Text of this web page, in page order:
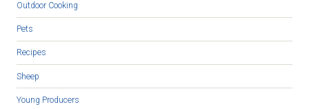
Outdoor Cooking
Pets
Recipes
Sheep
Young Producers